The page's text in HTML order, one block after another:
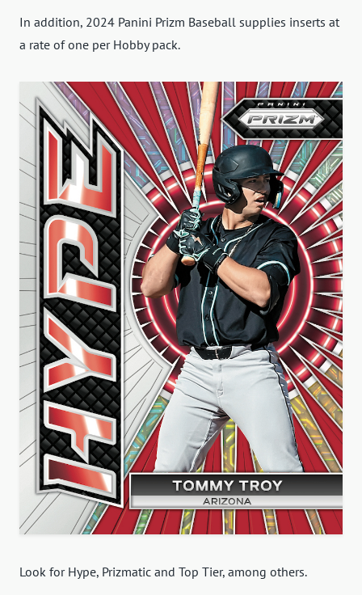
In addition, 2024 Panini Prizm Baseball supplies inserts at
a rate of one per Hobby pack.
Look for Hype, Prizmatic and Top Tier, among others.